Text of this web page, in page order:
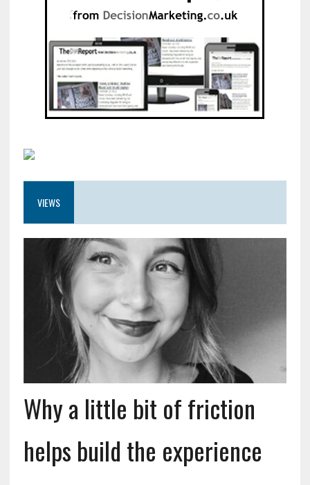
VIEWS
Why a little bit of friction
helps build the experience